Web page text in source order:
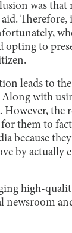
was
opting to
leads to
with
However,
them to
because
by
high-